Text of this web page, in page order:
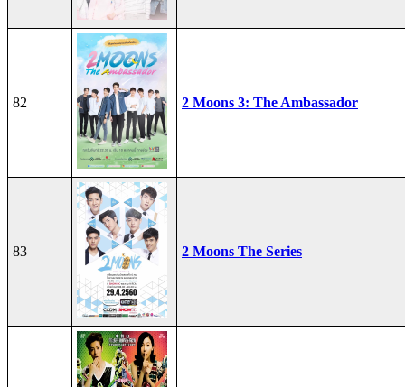
82 2 Moons 3: The Ambassador
83 2 Moons The Series